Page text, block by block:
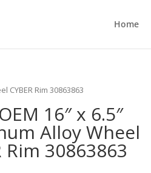
Home
CYBER Rim 30863863
16″ x 6.5″
Alloy Wheel
Rim 30863863